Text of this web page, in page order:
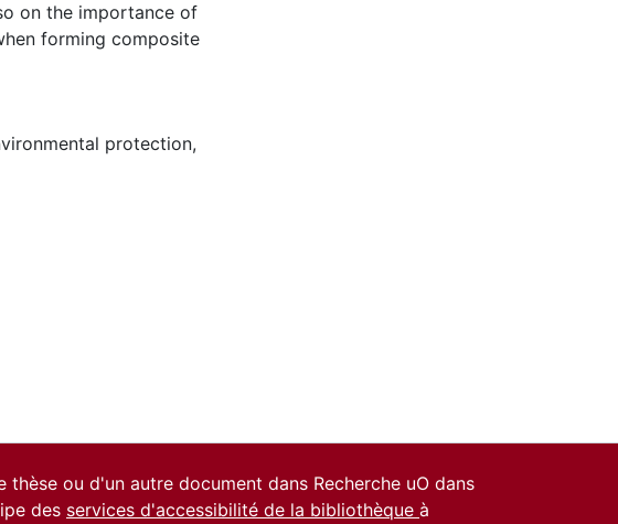
on the importance of
forming composite
protection,
ou d'un autre document dans Recherche uO dans
des services d'accessibilité de la bibliothèque à